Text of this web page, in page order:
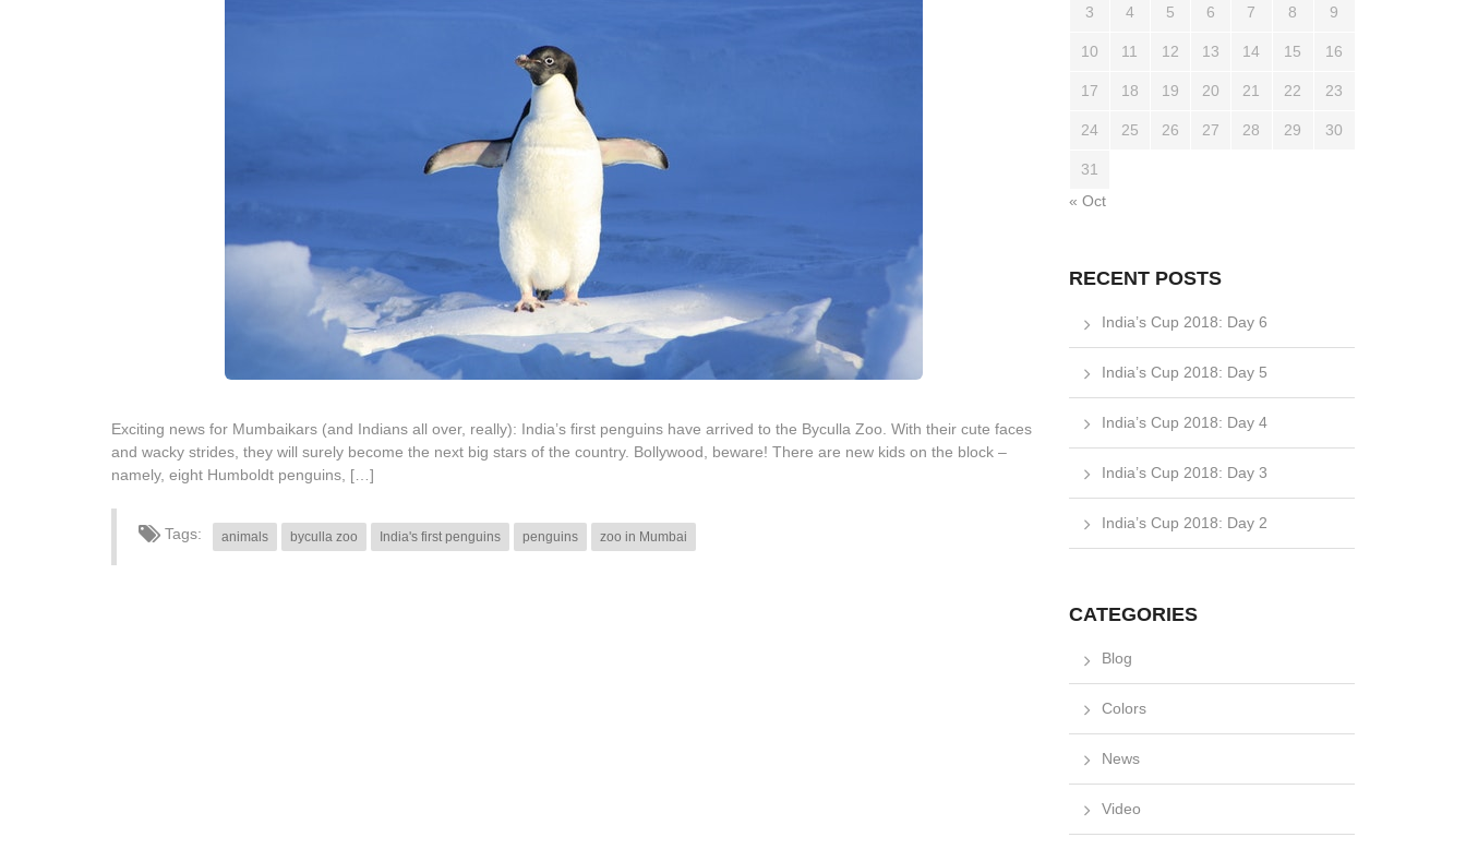
Exciting news for Mumbaikars (and Indians all over, really): India’s first penguins have arrived to the Byculla Zoo. With their cute faces
and wacky strides, they will surely become the next big stars of the country. Bollywood, beware! There are new kids on the block –
namely, eight Humboldt penguins, […]
Tags: animals byculla zoo India's first penguins penguins zoo in Mumbai
3 4 5 6 7 8 9
10 11 12 13 14 15 16
17 18 19 20 21 22 23
24 25 26 27 28 29 30
31
« Oct
RECENT POSTS
India’s Cup 2018: Day 6
India’s Cup 2018: Day 5
India’s Cup 2018: Day 4
India’s Cup 2018: Day 3
India’s Cup 2018: Day 2
CATEGORIES
Blog
Colors
News
Video